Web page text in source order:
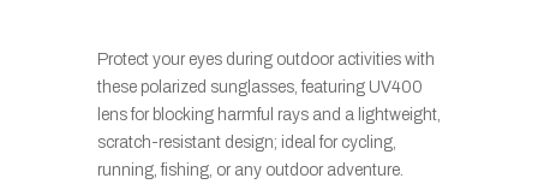
Protect your eyes during outdoor activities with
these polarized sunglasses, featuring UV400
lens for blocking harmful rays and a lightweight,
scratch-resistant design; ideal for cycling,
running, fishing, or any outdoor adventure.